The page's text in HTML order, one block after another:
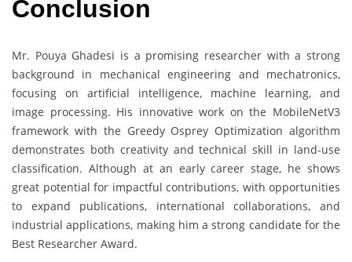
Conclusion
Mr. Pouya Ghadesi is a promising researcher with a strong
background in mechanical engineering and mechatronics,
focusing on artificial intelligence, machine learning, and
image processing. His innovative work on the MobileNetV3
framework with the Greedy Osprey Optimization algorithm
demonstrates both creativity and technical skill in land-use
classification. Although at an early career stage, he shows
great potential for impactful contributions, with opportunities
to expand publications, international collaborations, and
industrial applications, making him a strong candidate for the
Best Researcher Award.